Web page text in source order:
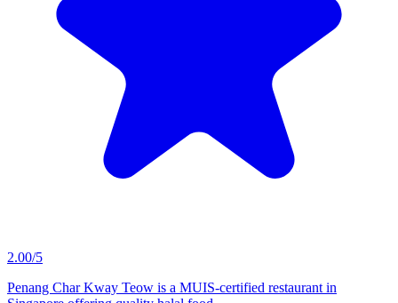
2.00/5
Penang Char Kway Teow is a MUIS-certified restaurant in